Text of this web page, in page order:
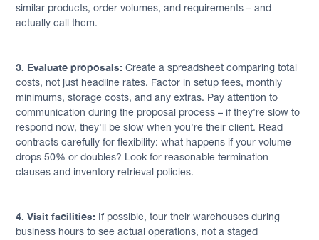
similar products, order volumes, and requirements – and
actually call them.
3. Evaluate proposals: Create a spreadsheet comparing total
costs, not just headline rates. Factor in setup fees, monthly
minimums, storage costs, and any extras. Pay attention to
communication during the proposal process – if they're slow to
respond now, they'll be slow when you're their client. Read
contracts carefully for flexibility: what happens if your volume
drops 50% or doubles? Look for reasonable termination
clauses and inventory retrieval policies.
4. Visit facilities: If possible, tour their warehouses during
business hours to see actual operations, not a staged